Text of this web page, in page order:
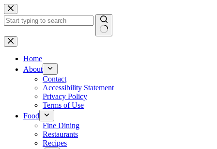
Skip
to
content
No
results
Home
About
Contact
Accessibility Statement
Privacy Policy
Terms of Use
Food
Fine Dining
Restaurants
Recipes